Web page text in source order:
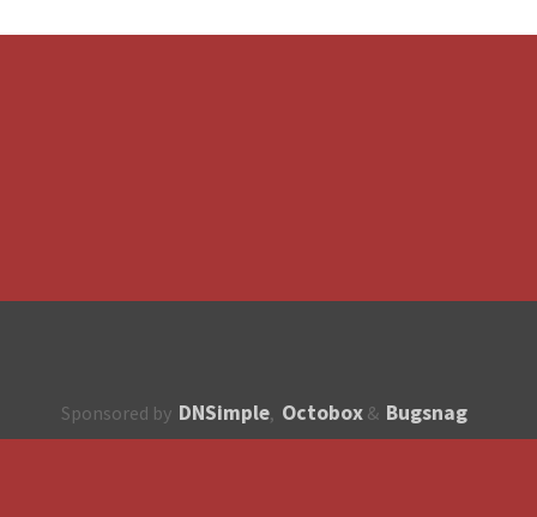
Sponsored by DNSimple, Octobox & Bugsnag